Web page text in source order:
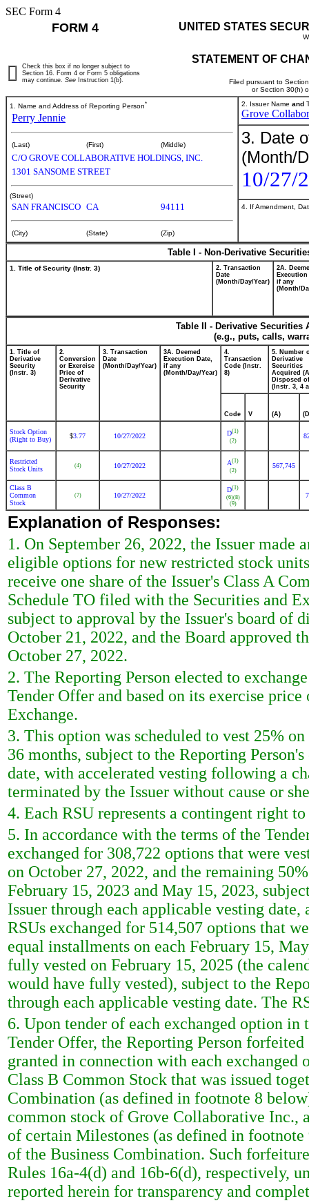
SEC Form 4
FORM 4 UNITED STATES
STATEMENT OF
Filed pursuant to
or Section 30(h)
Check this box if no longer subject to
Section 16. Form 4 or Form 5 obligations
may continue. See Instruction 1(b).
1. Name and Address of Reporting Person*
Perry Jennie
(Last) (First) (Middle)
C/O GROVE COLLABORATIVE HOLDINGS, INC.
1301 SANSOME STREET
(Street)
SAN FRANCISCO CA 94111
(City) (State) (Zip)
2. Issuer Name and
Grove
3. Date
(Month/
10/27/
4. If Amendment,
Table I - Non-Derivative
1. Title of Security (Instr. 3)
2. Transaction
Date
(Month/Day/Year)
2A.
Execution
if any
(Month/
Table II - Derivative
(e.g., puts, calls,
1. Title of
Derivative
Security
(Instr. 3)
2.
Conversion
or Exercise
Price of
Derivative
Security
3. Transaction
Date
(Month/Day/Year)
3A. Deemed
Execution Date,
if any
(Month/Day/Year)
4.
Transaction
Code (Instr.
8)
5. Number
Derivative
Securities
Acquired
Disposed
(Instr. 3, 4
Code V (A)
Stock Option
(Right to Buy)
$3.77 10/27/2022 D(1)
(2)
Restricted
Stock Units
(4) 10/27/2022 A(1)
(2)
567,745
Class B
Common
Stock
(7) 10/27/2022
D(1)
(6)(8)
(9)
Explanation of Responses:
1. On September 26, 2022, the Issuer
eligible options for new restricted stock
receive one share of the Issuer's Class A
Schedule TO filed with the Securities and
subject to approval by the Issuer's board of
October 21, 2022, and the Board approved
October 27, 2022.
2. The Reporting Person elected to
Tender Offer and based on its exercise
Exchange.
3. This option was scheduled to vest 25%
36 months, subject to the Reporting
date, with accelerated vesting following a
terminated by the Issuer without cause or
4. Each RSU represents a contingent right
5. In accordance with the terms of the
exchanged for 308,722 options that were
on October 27, 2022, and the remaining
February 15, 2023 and May 15, 2023,
Issuer through each applicable vesting
RSUs exchanged for 514,507 options that
equal installments on each February 15,
fully vested on February 15, 2025 (the
would have fully vested), subject to the
through each applicable vesting date. The
6. Upon tender of each exchanged option
Tender Offer, the Reporting Person
granted in connection with each exchanged
Class B Common Stock that was issued
Combination (as defined in footnote 8
common stock of Grove Collaborative Inc.,
of certain Milestones (as defined in
of the Business Combination. Such
Rules 16a-4(d) and 16b-6(d), respectively,
reported herein for transparency and